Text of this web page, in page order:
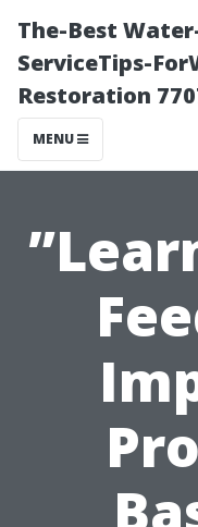
The-Best
ServiceTips-
Restoration
MENU